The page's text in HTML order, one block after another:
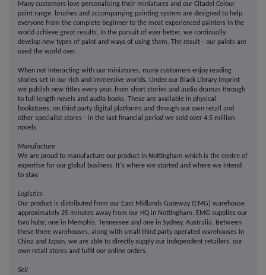
Many customers love personalising their miniatures and our Citadel Colour
paint range, brushes and accompanying painting system are designed to help
everyone from the complete beginner to the most experienced painters in the
world achieve great results. In the pursuit of ever better, we continually
develop new types of paint and ways of using them. The result - our paints are
used the world over.
When not interacting with our miniatures, many customers enjoy reading
stories set in our rich and immersive worlds. Under our Black Library imprint
we publish new titles every year, from short stories and audio dramas through
to full length novels and audio books. These are available in physical
bookstores, on third party digital platforms and through our own retail and
other specialist stores - in the last financial period we sold over 4.5 million
novels.
Manufacture
We are proud to manufacture our product in Nottingham which is the centre of
expertise for our global business. It's where we started and where we intend
to stay.
Logistics
Our product is distributed from our East Midlands Gateway (EMG) warehouse
approximately 25 minutes away from our HQ in Nottingham. EMG supplies our
two hubs; one in Memphis, Tennessee and one in Sydney, Australia. Between
these three warehouses, along with small third party operated warehouses in
China and Japan, we are able to directly supply our independent retailers, our
own retail stores and fulfil our online orders.
Sell